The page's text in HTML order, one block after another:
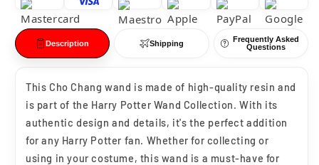
Description Shipping
Frequently Asked
Questions
This Cho Chang wand is made of high-quality resin and
is part of the Harry Potter Wand Collection. With its
authentic design and details, it's the perfect addition
for any Harry Potter fan. Whether for collecting or
using in your costume, this wand is a must-have for